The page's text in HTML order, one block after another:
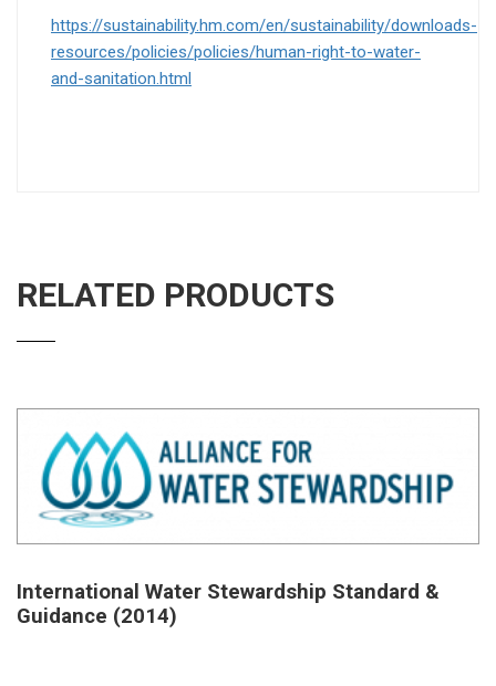
https://sustainability.hm.com/en/sustainability/downloads-
resources/policies/policies/human-right-to-water-
and-sanitation.html
RELATED PRODUCTS
International Water Stewardship Standard &
Guidance (2014)